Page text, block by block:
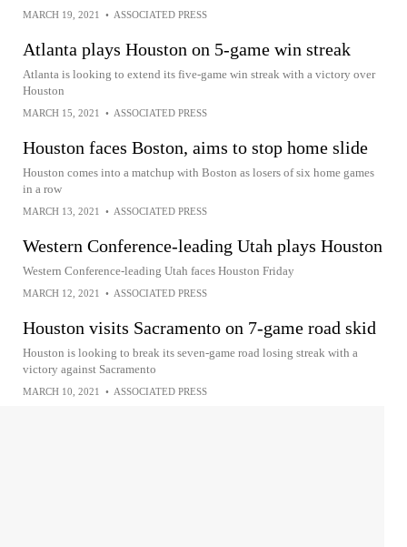
MARCH 19, 2021 • ASSOCIATED PRESS
Atlanta plays Houston on 5-game win streak
Atlanta is looking to extend its five-game win streak with a victory over
Houston
MARCH 15, 2021 • ASSOCIATED PRESS
Houston faces Boston, aims to stop home slide
Houston comes into a matchup with Boston as losers of six home games
in a row
MARCH 13, 2021 • ASSOCIATED PRESS
Western Conference-leading Utah plays Houston
Western Conference-leading Utah faces Houston Friday
MARCH 12, 2021 • ASSOCIATED PRESS
Houston visits Sacramento on 7-game road skid
Houston is looking to break its seven-game road losing streak with a
victory against Sacramento
MARCH 10, 2021 • ASSOCIATED PRESS